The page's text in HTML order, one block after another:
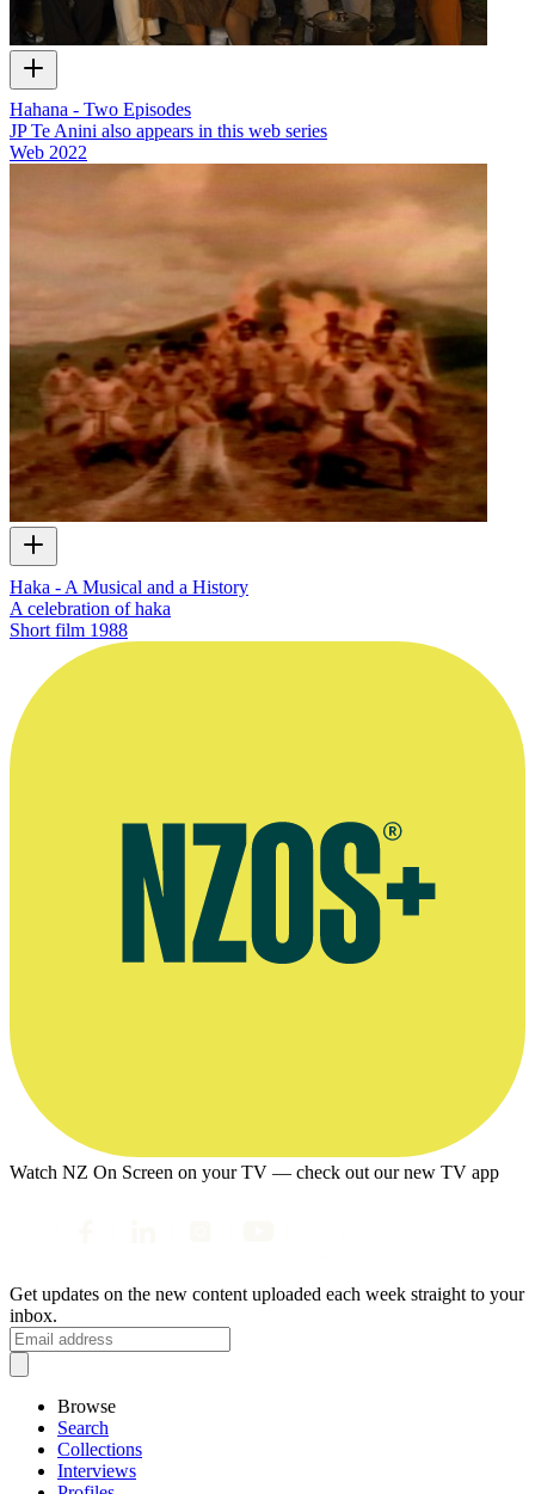
Hahana - Two Episodes
JP Te Anini also appears in this web series
Web 2022
Haka - A Musical and a History
A celebration of haka
Short film 1988
Watch NZ On Screen on your TV — check out our new TV app
Get updates on the new content uploaded each week straight to your
inbox.
Browse
Search
Collections
Interviews